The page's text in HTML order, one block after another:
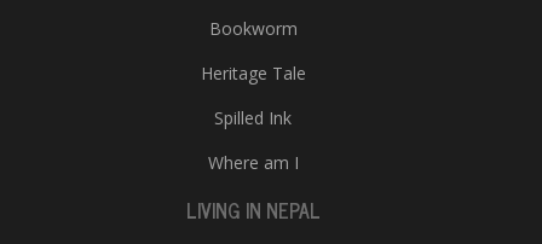
Bookworm
Heritage Tale
Spilled Ink
Where am I
LIVING IN NEPAL